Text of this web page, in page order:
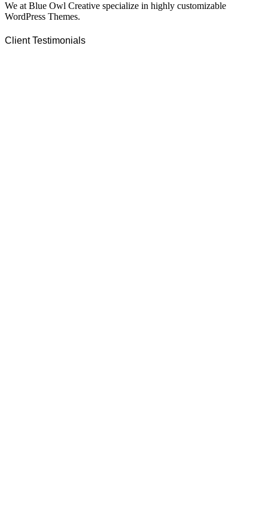
We at Blue Owl Creative specialize in highly customizable
WordPress Themes.
Client Testimonials